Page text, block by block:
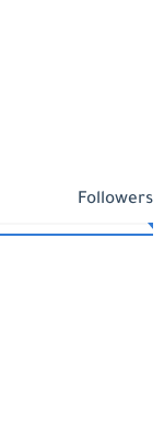
Followers